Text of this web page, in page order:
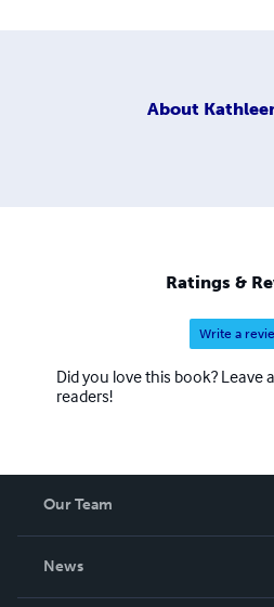
About
Ratings &
Write a
Did you love this book? Leave
readers!
Our Team
News